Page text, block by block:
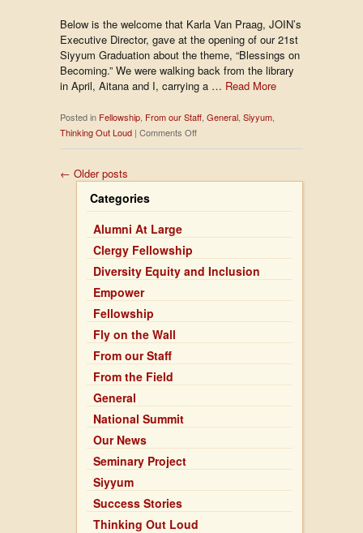
Below is the welcome that Karla Van Praag, JOIN’s
Executive Director, gave at the opening of our 21st
Siyyum Graduation about the theme, “Blessings on
Becoming.” We were walking back from the library
in April, Aitana and I, carrying a … Read More
Posted in Fellowship From our Staff General Siyyum
Thinking Out Loud | Comments Offon
Karla’s
on
← Older posts
Categories
Alumni At Large
Clergy Fellowship
Diversity Equity and Inclusion
Empower
Fellowship
Fly on the Wall
From our Staff
From the Field
General
National Summit
Our News
Seminary Project
Siyyum
Success Stories
Thinking Out Loud